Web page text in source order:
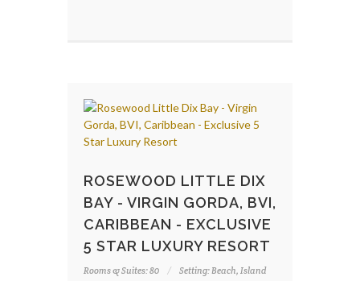
ROSEWOOD LITTLE DIX
BAY - VIRGIN GORDA, BVI,
CARIBBEAN - EXCLUSIVE
5 STAR LUXURY RESORT
Rooms & Suites: 80
Setting: Beach, Island